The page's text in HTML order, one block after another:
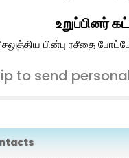
உறுப்பினர்
பின்பு ரசீதை
to send